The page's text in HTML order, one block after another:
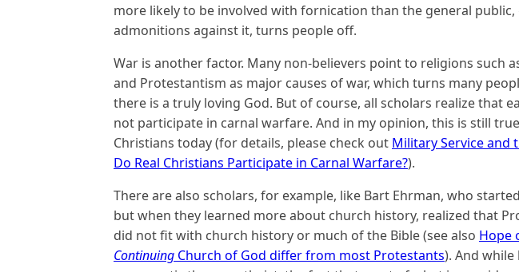
more likely to be involved with fornication than the general public,
admonitions against it, turns people off.
War is another factor. Many non-believers point to religions such
and Protestantism as major causes of war, which turns many
there is a truly loving God. But of course, all scholars realize that
not participate in carnal warfare. And in my opinion, this is still
Christians today (for details, please check out Military Service and
Do Real Christians Participate in Carnal Warfare?).
There are also scholars, for example, like Bart Ehrman, who
but when they learned more about church history, realized that
did not fit with church history or much of the Bible (see also Hope
Continuing Church of God differ from most Protestants). And